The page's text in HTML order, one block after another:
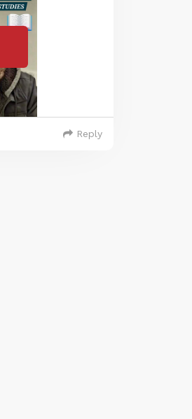
Reply